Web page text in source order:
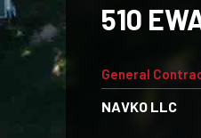
510
General
NAVKO LLC